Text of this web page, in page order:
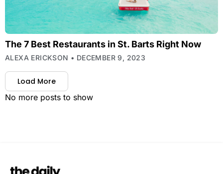
The 7 Best Restaurants in St. Barts Right Now
ALEXA ERICKSON DECEMBER 9, 2023
Load More
No more posts to show